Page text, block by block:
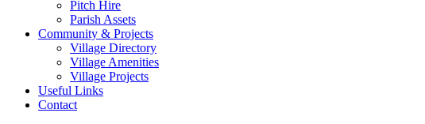
Pitch Hire
Parish Assets
Community & Projects
Village Directory
Village Amenities
Village Projects
Useful Links
Contact